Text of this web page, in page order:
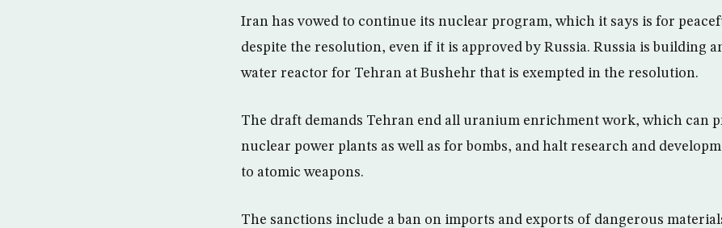
Iran has vowed to continue its nuclear program, which it says is for
despite the resolution, even if it is approved by Russia. Russia is building
water reactor for Tehran at Bushehr that is exempted in the resolution.
The draft demands Tehran end all uranium enrichment work, which can
nuclear power plants as well as for bombs, and halt research and
to atomic weapons.
The sanctions include a ban on imports and exports of dangerous